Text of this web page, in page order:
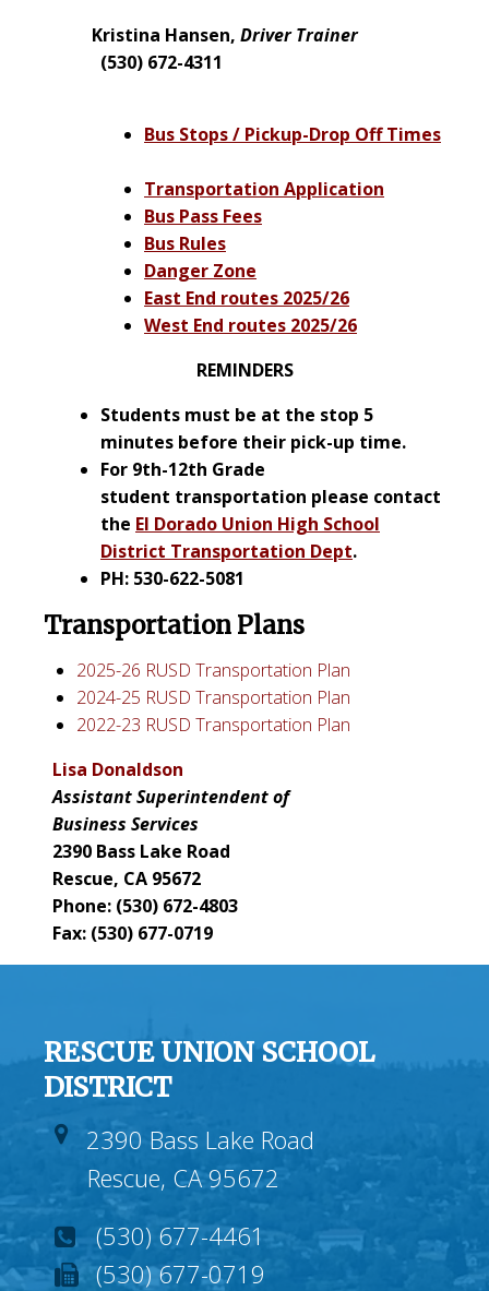
Kristina Hansen, Driver Trainer
(530) 672-4311
Bus Stops / Pickup-Drop Off Times
Transportation Application
Bus Pass Fees
Bus Rules
Danger Zone
East End routes 2025/26
West End routes 2025/26
REMINDERS
Students must be at the stop 5
minutes before their pick-up time.
For 9th-12th Grade
student transportation please contact
the El Dorado Union High School
District Transportation Dept.
PH: 530-622-5081
Transportation Plans
2025-26 RUSD Transportation Plan
2024-25 RUSD Transportation Plan
2022-23 RUSD Transportation Plan
Lisa Donaldson
Assistant Superintendent of
Business Services
2390 Bass Lake Road
Rescue, CA 95672
Phone: (530) 672-4803
Fax: (530) 677-0719
RESCUE UNION SCHOOL
DISTRICT
2390 Bass Lake Road
Rescue, CA 95672
(530) 677-4461
(530) 677-0719